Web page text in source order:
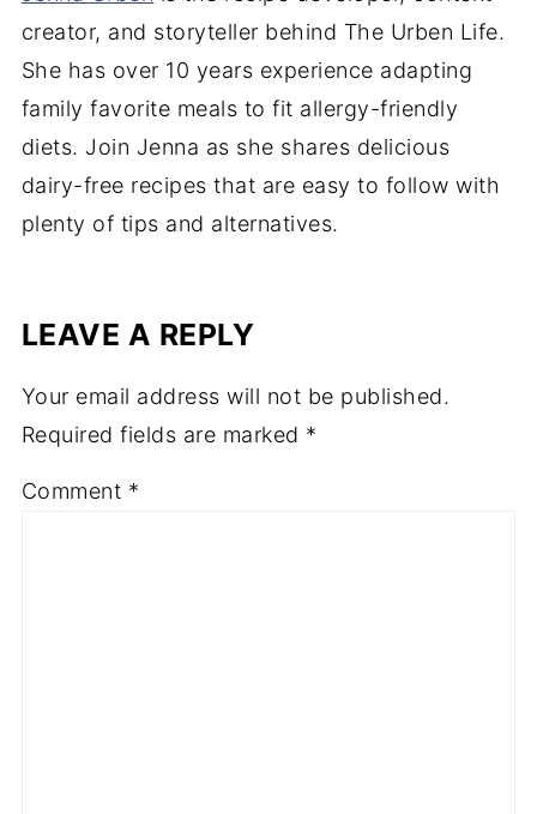
creator, and storyteller behind The Urben Life.
She has over 10 years experience adapting
family favorite meals to fit allergy-friendly
diets. Join Jenna as she shares delicious
dairy-free recipes that are easy to follow with
plenty of tips and alternatives.
LEAVE A REPLY
Your email address will not be published.
Required fields are marked *
Comment *